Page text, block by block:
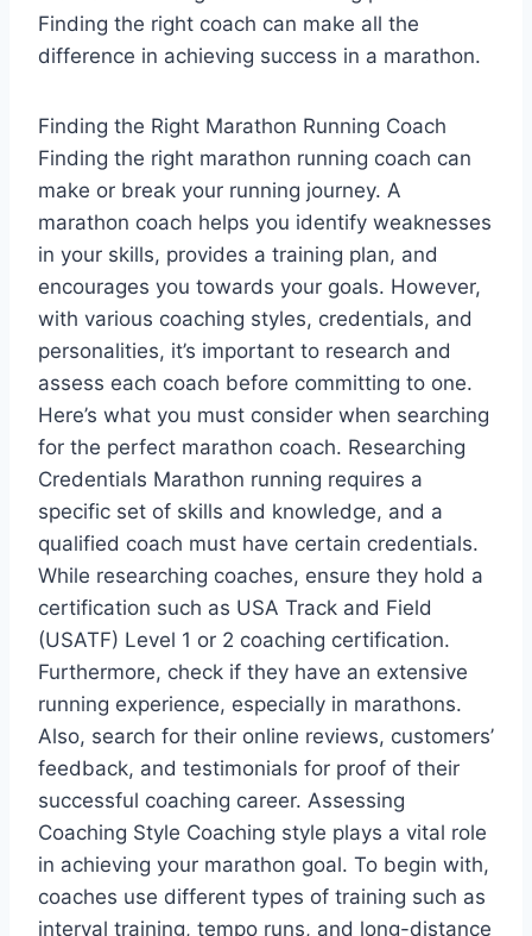
Finding the right coach can make all the
difference in achieving success in a marathon.
Finding the Right Marathon Running Coach
Finding the right marathon running coach can
make or break your running journey. A
marathon coach helps you identify weaknesses
in your skills, provides a training plan, and
encourages you towards your goals. However,
with various coaching styles, credentials, and
personalities, it’s important to research and
assess each coach before committing to one.
Here’s what you must consider when searching
for the perfect marathon coach. Researching
Credentials Marathon running requires a
specific set of skills and knowledge, and a
qualified coach must have certain credentials.
While researching coaches, ensure they hold a
certification such as USA Track and Field
(USATF) Level 1 or 2 coaching certification.
Furthermore, check if they have an extensive
running experience, especially in marathons.
Also, search for their online reviews, customers’
feedback, and testimonials for proof of their
successful coaching career. Assessing
Coaching Style Coaching style plays a vital role
in achieving your marathon goal. To begin with,
coaches use different types of training such as
interval training, tempo runs, and long-distance